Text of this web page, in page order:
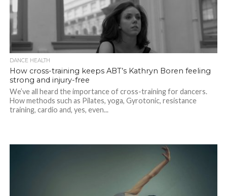
DANCE HEALTH
How cross-training keeps ABT’s Kathryn Boren feeling
strong and injury-free
We’ve all heard the importance of cross-training for dancers.
How methods such as Pilates, yoga, Gyrotonic, resistance
training, cardio and, yes, even...